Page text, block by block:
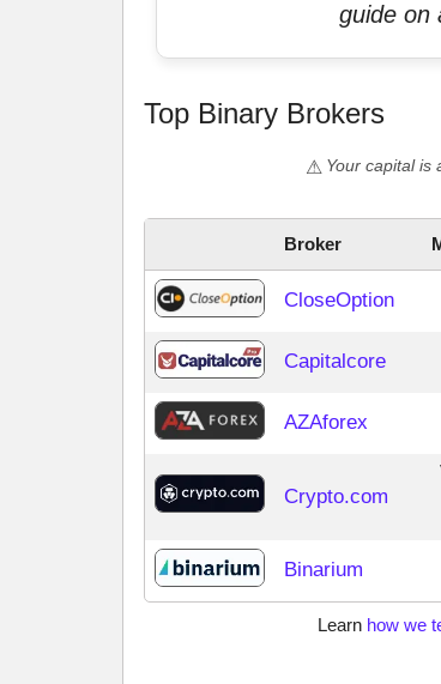
guide on
Top Binary Brokers
Your capital is
Broker
CloseOption
Capitalcore
AZAforex
Crypto.com
Binarium
Learn how we